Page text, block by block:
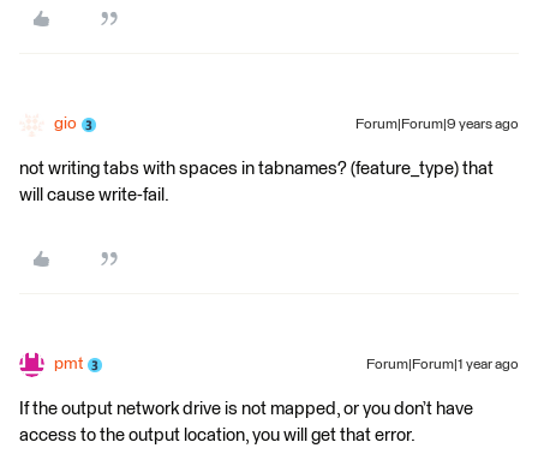
gio Forum|Forum|9 years ago
not writing tabs with spaces in tabnames? (feature_type) that
will cause write-fail.
pmt Forum|Forum|1 year ago
If the output network drive is not mapped, or you don’t have
access to the output location, you will get that error.